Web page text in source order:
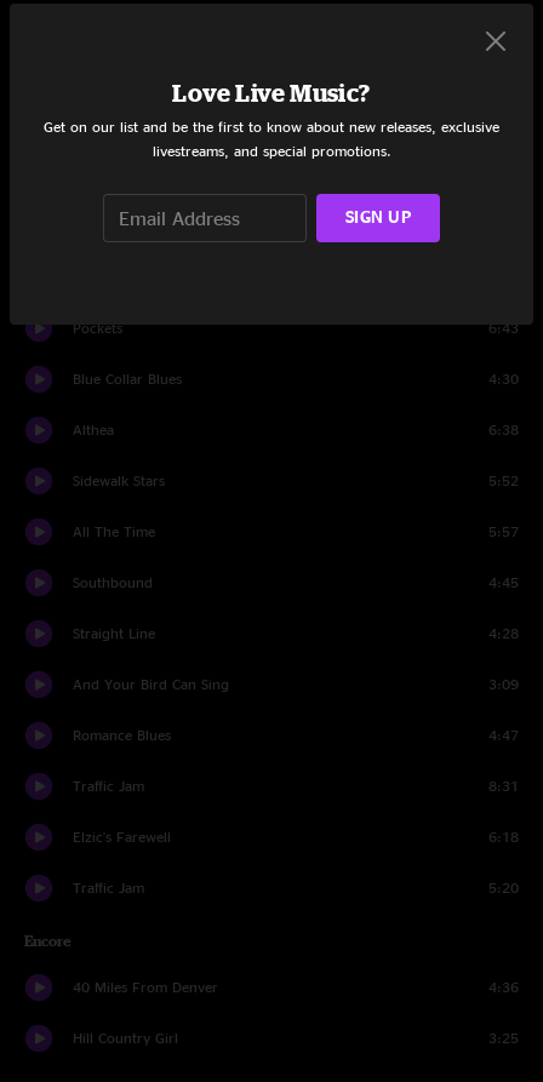
Intro 1:18
Shake Me Up
Pockets 6:43
Blue Collar Blues 4:30
Althea 6:38
Sidewalk Stars 5:52
All The Time 5:57
Southbound 4:45
Straight Line 4:28
And Your Bird Can Sing 3:09
Romance Blues 4:47
Traffic Jam 8:31
Elzic's Farewell 6:18
Traffic Jam 5:20
Encore
40 Miles From Denver 4:36
Hill Country Girl 3:25
Love Live Music?
Get on our list and be the first to know about new releases, exclusive
livestreams, and special promotions.
SIGN UP